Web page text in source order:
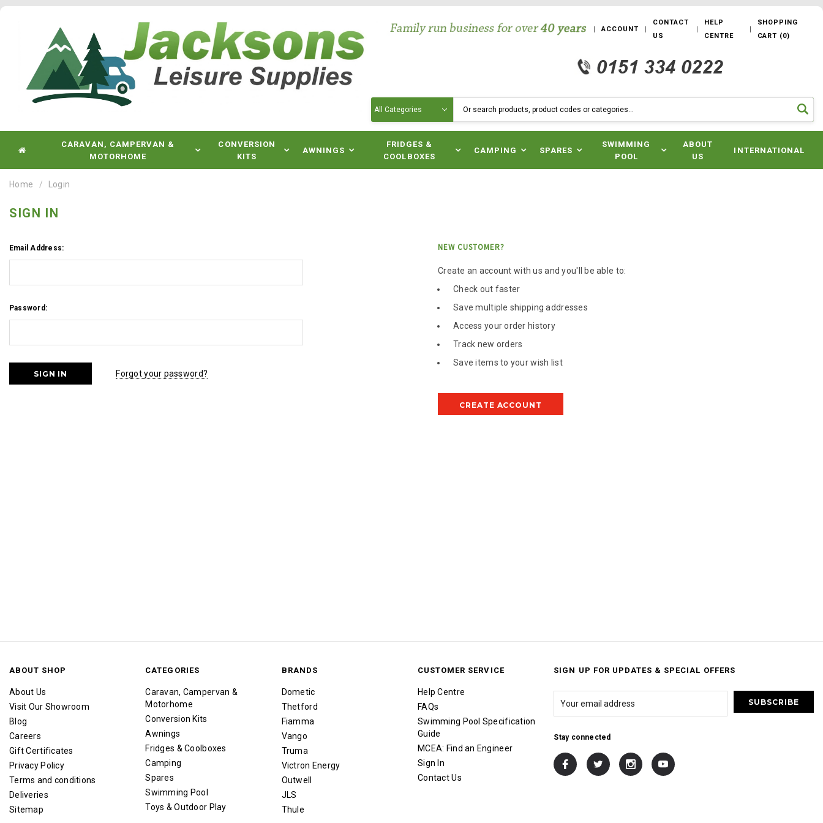
ACCOUNT
CONTACT
US
HELP
CENTRE
SHOPPING
CART (0)
CARAVAN, CAMPERVAN &
MOTORHOME
CONVERSION
KITS
AWNINGS
FRIDGES &
COOLBOXES
CAMPING SPARES
SWIMMING
POOL
ABOUT
US
INTERNATIONAL
Home Login
SIGN IN
Email Address:
Password:
Forgot your password?
NEW CUSTOMER?
Create an account with us and you'll be able to:
Check out faster
Save multiple shipping addresses
Access your order history
Track new orders
Save items to your wish list
CREATE ACCOUNT
ABOUT SHOP
About Us
Visit Our Showroom
Blog
Careers
Gift Certificates
Privacy Policy
Terms and conditions
Deliveries
Sitemap
CATEGORIES
Caravan, Campervan &
Motorhome
Conversion Kits
Awnings
Fridges & Coolboxes
Camping
Spares
Swimming Pool
Toys & Outdoor Play
BRANDS
Dometic
Thetford
Fiamma
Vango
Truma
Victron Energy
Outwell
JLS
Thule
CUSTOMER SERVICE
Help Centre
FAQs
Swimming Pool Specification
Guide
MCEA: Find an Engineer
Sign In
Contact Us
SIGN UP FOR UPDATES & SPECIAL OFFERS
Stay connected